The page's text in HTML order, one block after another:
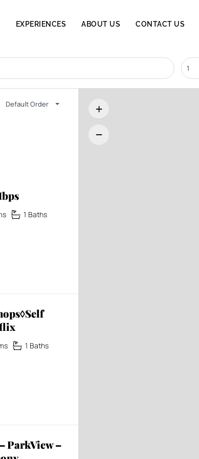
EXPERIENCES ABOUT US CONTACT US
+
−
Default Order
1 Baths
1 Baths
ParkView –